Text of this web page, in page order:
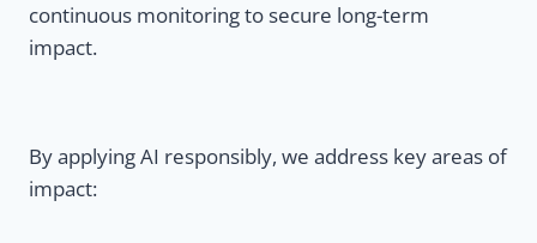
continuous monitoring to secure long-term
impact.
By applying AI responsibly, we address key areas of
impact: